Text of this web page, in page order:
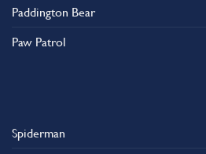
Paddington Bear
Paw Patrol
Spiderman